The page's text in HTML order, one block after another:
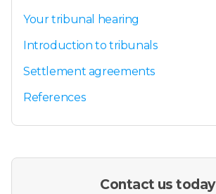
Your tribunal hearing
Introduction to tribunals
Settlement agreements
References
Contact us today